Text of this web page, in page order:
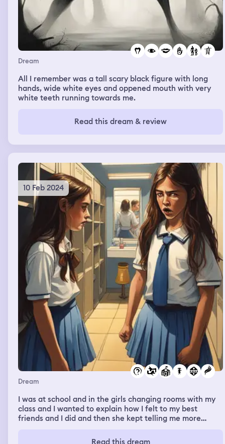
Dream
All I remember was a tall scary black figure with long
hands, wide white eyes and oppened mouth with very
white teeth running towards me.
Read this dream & review
10 Feb 2024
Dream
I was at school and in the girls changing rooms with my
class and I wanted to explain how I felt to my best
friends and I did and then she kept telling me more
agree to one or the questions asked so I grabbed her